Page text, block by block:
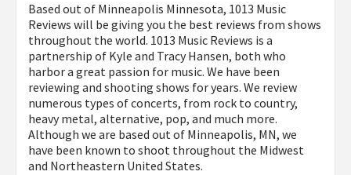
Based out of Minneapolis Minnesota, 1013 Music
Reviews will be giving you the best reviews from shows
throughout the world. 1013 Music Reviews is a
partnership of Kyle and Tracy Hansen, both who
harbor a great passion for music. We have been
reviewing and shooting shows for years. We review
numerous types of concerts, from rock to country,
heavy metal, alternative, pop, and much more.
Although we are based out of Minneapolis, MN, we
have been known to shoot throughout the Midwest
and Northeastern United States.